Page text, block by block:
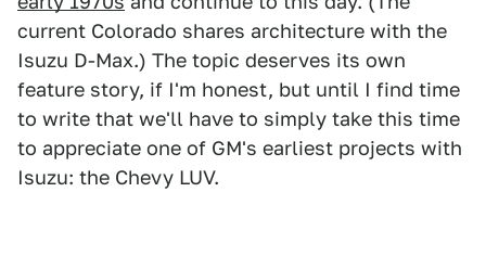
current Colorado shares architecture with the
Isuzu D-Max.) The topic deserves its own
feature story, if I'm honest, but until I find time
to write that we'll have to simply take this time
to appreciate one of GM's earliest projects with
Isuzu: the Chevy LUV.